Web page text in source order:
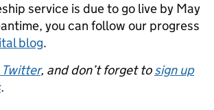
service is due to go live by May
you can follow our progress
blog.
Twitter, and don’t forget tosign up
.